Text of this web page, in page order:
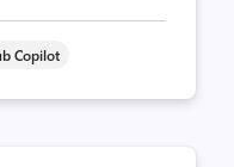
Copilot